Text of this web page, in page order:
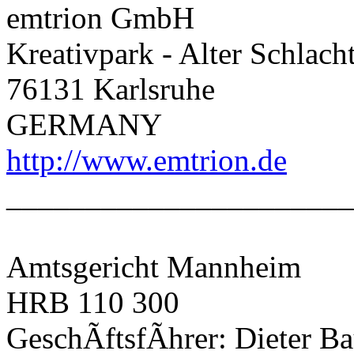
emtrion GmbH
Kreativpark - Alter
76131 Karlsruhe
GERMANY
http://www.emtrion.de
Amtsgericht Mannheim
HRB 110 300
GeschÃftsfÃhrer: Dieter